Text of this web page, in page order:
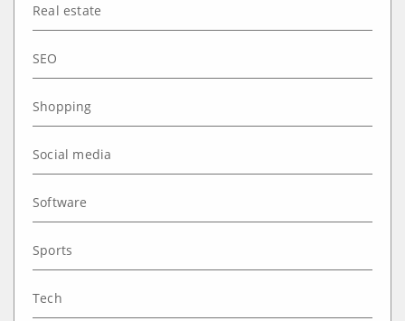
Real estate
SEO
Shopping
Social media
Software
Sports
Tech